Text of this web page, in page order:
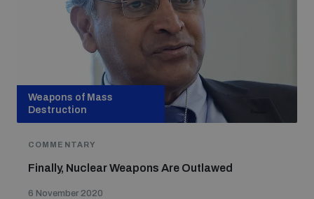
Weapons of Mass
Destruction
COMMENTARY
Finally, Nuclear Weapons Are Outlawed
6 November 2020